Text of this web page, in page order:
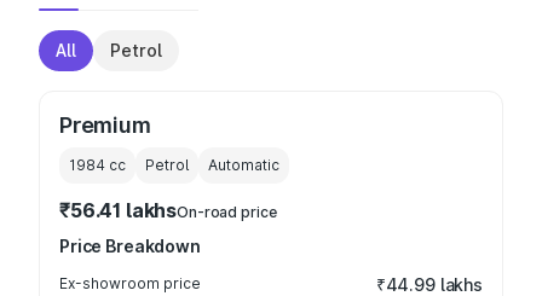
All Petrol
Premium
1984 cc Petrol Automatic
₹56.41 lakhsOn-road price
Price Breakdown
Ex-showroom price ₹44.99 lakhs